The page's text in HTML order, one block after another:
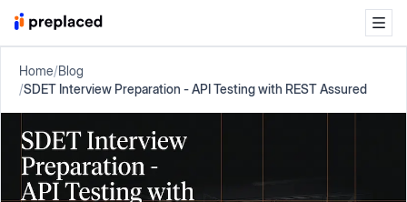
Home/Blog
/SDET Interview Preparation - API Testing with REST Assured